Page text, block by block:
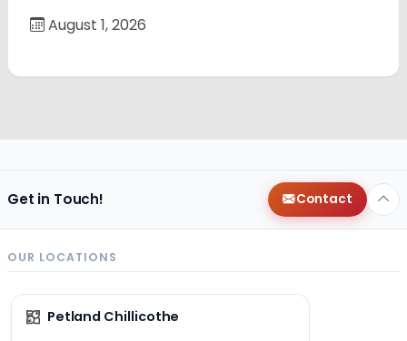
August 1, 2026
Get in Touch! Contact
OUR LOCATIONS
Petland Chillicothe